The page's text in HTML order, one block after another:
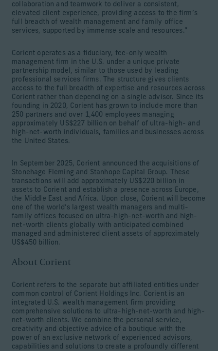
collaboration and teamwork to deliver a consistent,
elevated client experience, providing access to the firm’s
full breadth of wealth management and family office
services, supported by immense scale and resources.”
Corient operates as a fiduciary, fee-only wealth
management firm in the U.S. under a unique private
partnership model, similar to those used by leading
professional services firms. The structure gives clients
access to the full breadth of expertise and resources across
Corient rather than depending on a single advisor. Since its
founding in 2020, Corient has grown to include more than
250 partners and over 1,400 employees managing
approximately US$227 billion on behalf of ultra-high- and
high-net-worth individuals, families and businesses across
the United States.
In September 2025, Corient announced the acquisitions of
Stonehage Fleming and Stanhope Capital Group. These
transactions will add approximately US$220 billion in
assets to Corient and establish a presence across Europe,
the Middle East and Africa. Upon close, Corient will become
one of the world’s largest wealth managers and multi-
family offices focused on ultra-high-net-worth and high-
net-worth clients globally with anticipated combined
managed and administered client assets of approximately
US$450 billion.
About Corient
Corient refers to the separate but affiliated entities under
common control of Corient Holdings Inc. Corient is an
integrated U.S. wealth management firm providing
comprehensive solutions to ultra-high-net-worth and high-
net-worth clients. We combine the personal service,
creativity and objective advice of a boutique with the
power of an exclusive network of experienced advisors,
capabilities and solutions to create a profoundly different